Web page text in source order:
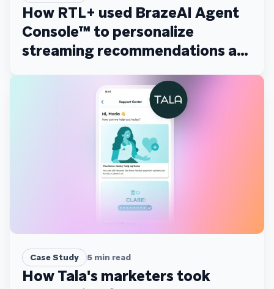
How RTL+ used BrazeAI Agent
Console™ to personalize
streaming recommendations at
Case Study 5 min read
How Tala's marketers took